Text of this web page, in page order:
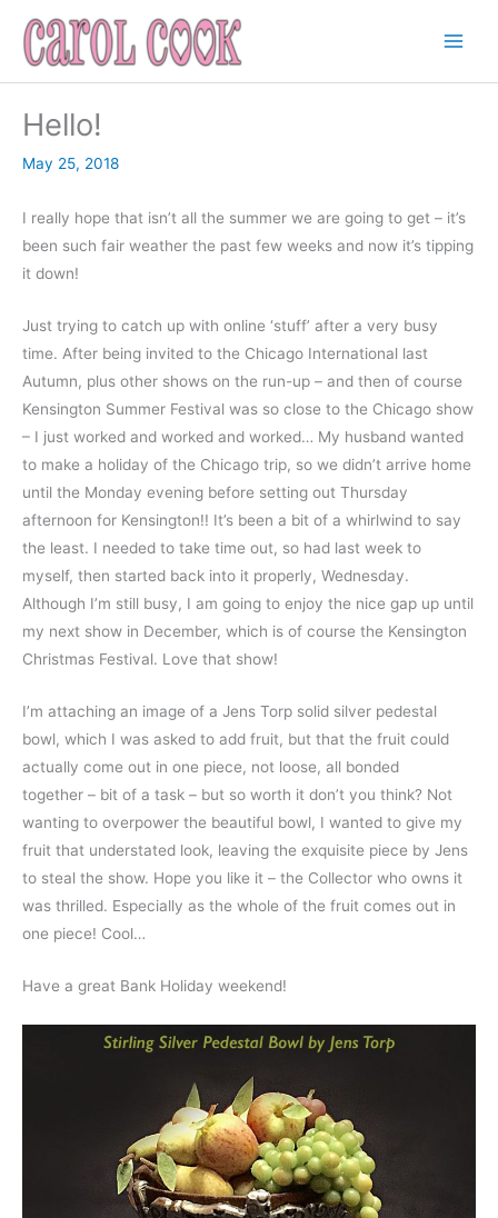
content
Hello!
May 25, 2018
I really hope that isn’t all the summer we are going to get – it’s
been such fair weather the past few weeks and now it’s tipping
it down!
Just trying to catch up with online ‘stuff’ after a very busy
time. After being invited to the Chicago International last
Autumn, plus other shows on the run-up – and then of course
Kensington Summer Festival was so close to the Chicago show
– I just worked and worked and worked… My husband wanted
to make a holiday of the Chicago trip, so we didn’t arrive home
until the Monday evening before setting out Thursday
afternoon for Kensington!! It’s been a bit of a whirlwind to say
the least. I needed to take time out, so had last week to
myself, then started back into it properly, Wednesday.
Although I’m still busy, I am going to enjoy the nice gap up until
my next show in December, which is of course the Kensington
Christmas Festival. Love that show!
I’m attaching an image of a Jens Torp solid silver pedestal
bowl, which I was asked to add fruit, but that the fruit could
actually come out in one piece, not loose, all bonded
together – bit of a task – but so worth it don’t you think? Not
wanting to overpower the beautiful bowl, I wanted to give my
fruit that understated look, leaving the exquisite piece by Jens
to steal the show. Hope you like it – the Collector who owns it
was thrilled. Especially as the whole of the fruit comes out in
one piece! Cool…
Have a great Bank Holiday weekend!